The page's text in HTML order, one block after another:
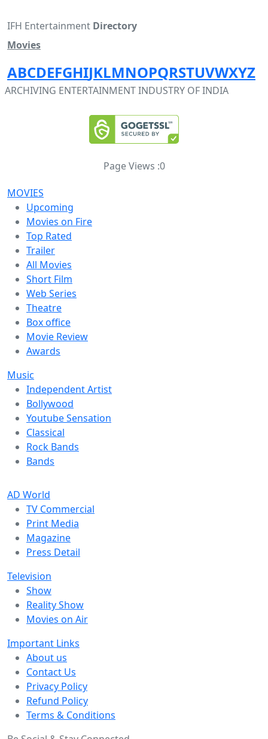
IFH Entertainment Directory
Movies
ABCDEFGHIJKLMNOPQRSTUVWXYZ
ARCHIVING ENTERTAINMENT INDUSTRY OF INDIA
Page Views :0
MOVIES
Upcoming
Movies on Fire
Top Rated
Trailer
All Movies
Short Film
Web Series
Theatre
Box office
Movie Review
Awards
Music
Independent Artist
Bollywood
Youtube Sensation
Classical
Rock Bands
Bands
AD World
TV Commercial
Print Media
Magazine
Press Detail
Television
Show
Reality Show
Movies on Air
Important Links
About us
Contact Us
Privacy Policy
Refund Policy
Terms & Conditions